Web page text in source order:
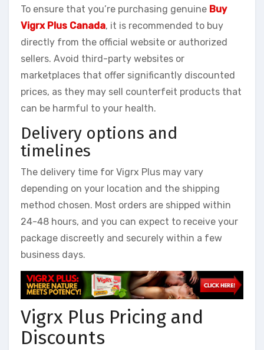
To ensure that you’re purchasing genuine Buy
Vigrx Plus Canada, it is recommended to buy
directly from the official website or authorized
sellers. Avoid third-party websites or
marketplaces that offer significantly discounted
prices, as they may sell counterfeit products that
can be harmful to your health.
Delivery options and
timelines
The delivery time for Vigrx Plus may vary
depending on your location and the shipping
method chosen. Most orders are shipped within
24-48 hours, and you can expect to receive your
package discreetly and securely within a few
business days.
Vigrx Plus Pricing and
Discounts